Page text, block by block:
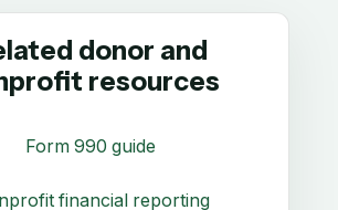
donor and
resources
Form 990 guide
financial reporting